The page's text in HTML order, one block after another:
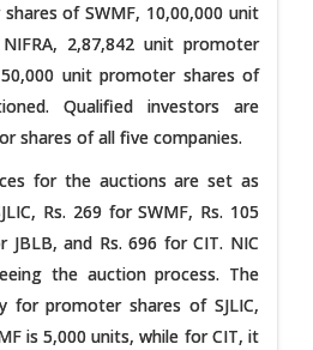
of SWMF, 10,00,000 unit
2,87,842 unit promoter
unit promoter shares of
Qualified investors are
shares of all five companies.
for the auctions are set as
Rs. 269 for SWMF, Rs. 105
JBLB, and Rs. 696 for CIT. NIC
the auction process. The
for promoter shares of SJLIC,
is 5,000 units, while for CIT, it